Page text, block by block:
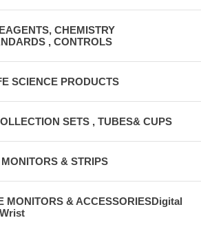
CHEMISTRY
, CONTROLS
SCIENCE PRODUCTS
SETS , TUBES& CUPS
& STRIPS
MONITORS & ACCESSORIESDigital